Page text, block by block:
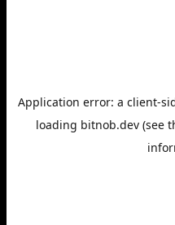
Application error: a client-
loading bitnob.dev (see